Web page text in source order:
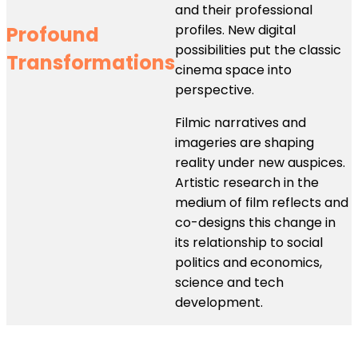
Profound
Transformations
and their professional
profiles. New digital
possibilities put the classic
cinema space into
perspective.
Filmic narratives and
imageries are shaping
reality under new auspices.
Artistic research in the
medium of film reflects and
co-designs this change in
its relationship to social
politics and economics,
science and tech
development.